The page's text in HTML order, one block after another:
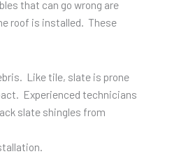
that can go wrong are
roof is installed. These
Like tile, slate is prone
Experienced technicians
slate shingles from